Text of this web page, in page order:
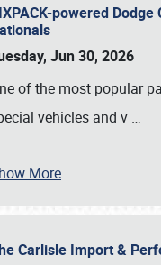
powered
Jun 30, 2026
of the most popular
vehicles and v …
More
Carlisle Import &
Book online or